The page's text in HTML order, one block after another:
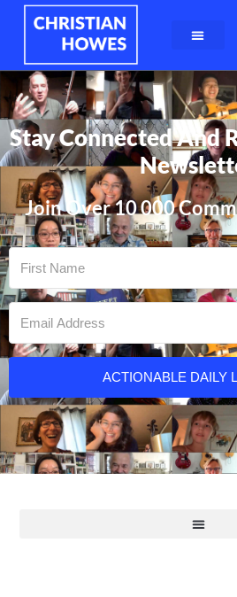
Stay Connected And
Join Over 10 000
ACTIONABLE DAILY